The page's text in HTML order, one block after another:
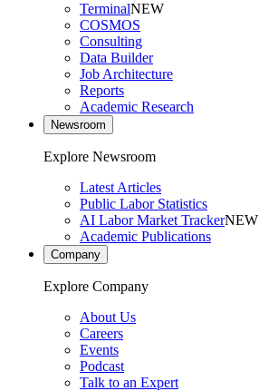
TerminalNEW
COSMOS
Consulting
Data Builder
Job Architecture
Reports
Academic Research
Newsroom
Explore Newsroom
Latest Articles
Public Labor Statistics
AI Labor Market TrackerNEW
Academic Publications
Company
Explore Company
About Us
Careers
Events
Podcast
Talk to an Expert